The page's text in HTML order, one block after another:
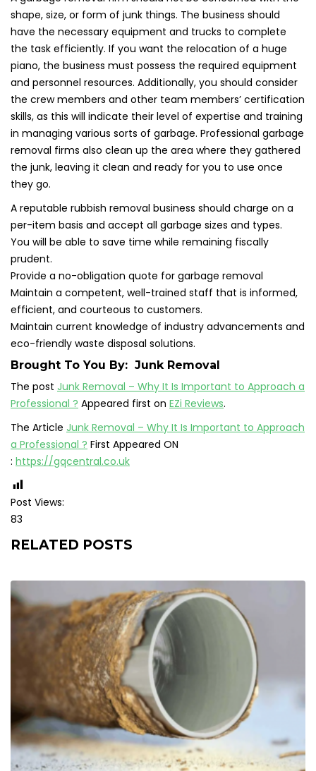
shape, size, or form of junk things. The business should
have the necessary equipment and trucks to complete
the task efficiently. If you want the relocation of a huge
piano, the business must possess the required equipment
and personnel resources. Additionally, you should consider
the crew members and other team members’ certification
skills, as this will indicate their level of expertise and training
in managing various sorts of garbage. Professional garbage
removal firms also clean up the area where they gathered
the junk, leaving it clean and ready for you to use once
they go.
A reputable rubbish removal business should charge on a
per-item basis and accept all garbage sizes and types.
You will be able to save time while remaining fiscally
prudent.
Provide a no-obligation quote for garbage removal
Maintain a competent, well-trained staff that is informed,
efficient, and courteous to customers.
Maintain current knowledge of industry advancements and
eco-friendly waste disposal solutions.
Brought To You By: Junk Removal
The post Junk Removal – Why It Is Important to Approach a
Professional ? Appeared first on EZi Reviews.
The Article Junk Removal – Why It Is Important to Approach
a Professional ? First Appeared ON
: https://gqcentral.co.uk
Post Views:
83
RELATED POSTS